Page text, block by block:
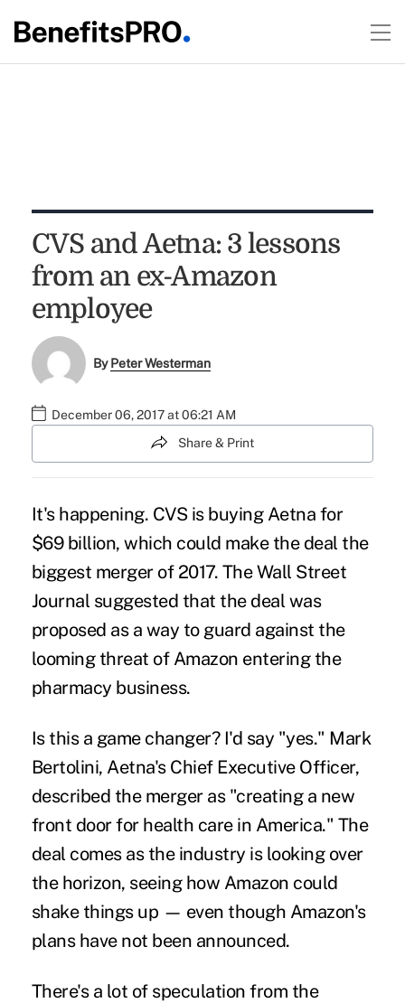
CVS and Aetna: 3 lessons
from an ex-Amazon
employee
ByPeter Westerman
December 06, 2017 at 06:21 AM
Share & Print
It's happening. CVS is buying Aetna for
$69 billion, which could make the deal the
biggest merger of 2017. The Wall Street
Journal suggested that the deal was
proposed as a way to guard against the
looming threat of Amazon entering the
pharmacy business.
Is this a game changer? I'd say "yes." Mark
Bertolini, Aetna's Chief Executive Officer,
described the merger as "creating a new
front door for health care in America." The
deal comes as the industry is looking over
the horizon, seeing how Amazon could
shake things up — even though Amazon's
plans have not been announced.
There's a lot of speculation from the